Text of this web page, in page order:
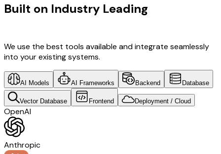
Built on Industry Leading
We use the best tools available and integrate seamlessly
into your existing systems.
AI Models AI Frameworks Backend Database
Vector Database Frontend Deployment / Cloud
OpenAI
Anthropic